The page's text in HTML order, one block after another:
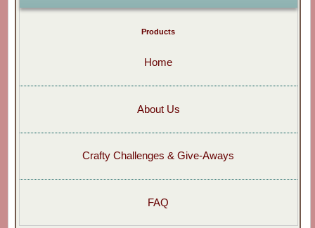
Products
Home
About Us
Crafty Challenges & Give-Aways
FAQ